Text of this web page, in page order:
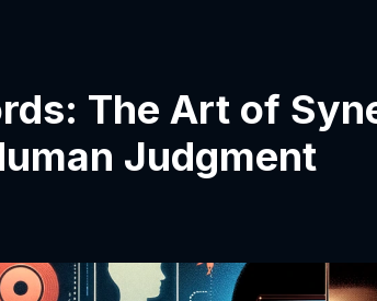
The Art of
Judgment